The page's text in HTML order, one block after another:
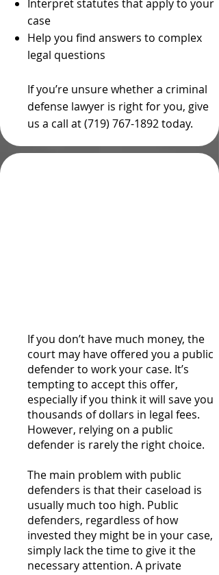
Interpret statutes that apply to your
case
Help you find answers to complex
legal questions
If you’re unsure whether a criminal
defense lawyer is right for you, give
us a call at (719) 767-1892 today.
If you don’t have much money, the
court may have offered you a public
defender to work your case. It’s
tempting to accept this offer,
especially if you think it will save you
thousands of dollars in legal fees.
However, relying on a public
defender is rarely the right choice.
The main problem with public
defenders is that their caseload is
usually much too high. Public
defenders, regardless of how
invested they might be in your case,
simply lack the time to give it the
necessary attention. A private